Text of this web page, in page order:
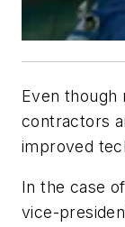
Even though
contractors
improved
In the case
vice-